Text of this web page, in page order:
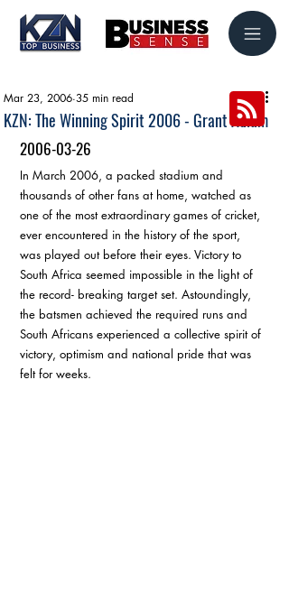
KZN: The Winning Spirit 2006 - Grant Adlam
Mar 23, 2006 35 min read
2006-03-26
In March 2006, a packed stadium and
thousands of other fans at home, watched as
one of the most extraordinary games of cricket,
ever encountered in the history of the sport,
was played out before their eyes. Victory to
South Africa seemed impossible in the light of
the record- breaking target set. Astoundingly,
the batsmen achieved the required runs and
South Africans experienced a collective spirit of
victory, optimism and national pride that was
felt for weeks.